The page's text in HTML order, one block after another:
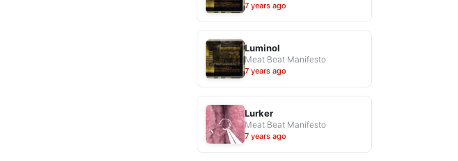
7 years ago
Luminol
Meat Beat Manifesto
7 years ago
Lurker
Meat Beat Manifesto
7 years ago